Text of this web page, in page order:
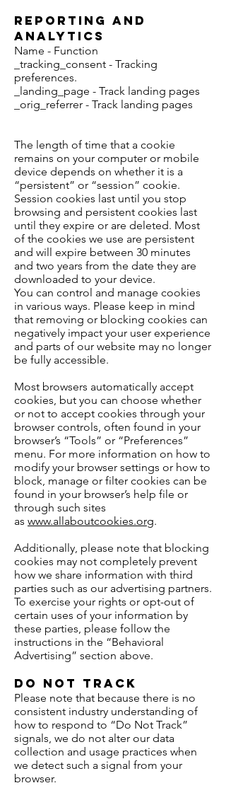
Reporting and
Analytics
Name - Function
_tracking_consent - Tracking
preferences.
_landing_page - Track landing pages
_orig_referrer - Track landing pages
The length of time that a cookie
remains on your computer or mobile
device depends on whether it is a
“persistent” or “session” cookie.
Session cookies last until you stop
browsing and persistent cookies last
until they expire or are deleted. Most
of the cookies we use are persistent
and will expire between 30 minutes
and two years from the date they are
downloaded to your device.
You can control and manage cookies
in various ways. Please keep in mind
that removing or blocking cookies can
negatively impact your user experience
and parts of our website may no longer
be fully accessible.
Most browsers automatically accept
cookies, but you can choose whether
or not to accept cookies through your
browser controls, often found in your
browser’s “Tools” or “Preferences”
menu. For more information on how to
modify your browser settings or how to
block, manage or filter cookies can be
found in your browser’s help file or
through such sites
as www.allaboutcookies.org.
Additionally, please note that blocking
cookies may not completely prevent
how we share information with third
parties such as our advertising partners.
To exercise your rights or opt-out of
certain uses of your information by
these parties, please follow the
instructions in the “Behavioral
Advertising” section above.
Do Not Track
Please note that because there is no
consistent industry understanding of
how to respond to “Do Not Track”
signals, we do not alter our data
collection and usage practices when
we detect such a signal from your
browser.